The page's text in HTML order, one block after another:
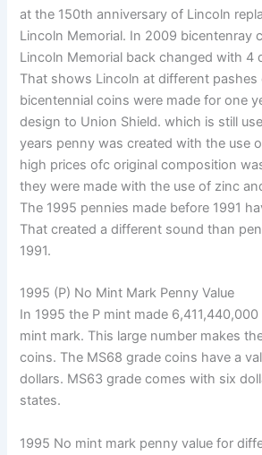
at the 150th anniversary of Lincoln
Lincoln Memorial. In 2009 bicentenray
Lincoln Memorial back changed with 4
That shows Lincoln at different pashes
bicentennial coins were made for one
design to Union Shield. which is still
years penny was created with the use
high prices ofc original composition
they were made with the use of zinc
The 1995 pennies made before 1991
That created a different sound than
1991.
1995 (P) No Mint Mark Penny Value
In 1995 the P mint made
mint mark. This large number makes
coins. The MS68 grade coins have a
dollars. MS63 grade comes with six
states.
1995 No mint mark penny value for